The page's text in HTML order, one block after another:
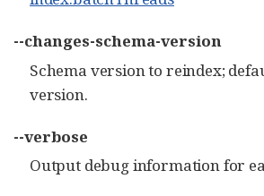
--changes-schema-version
Schema version to reindex;
version.
--verbose
Output debug information for